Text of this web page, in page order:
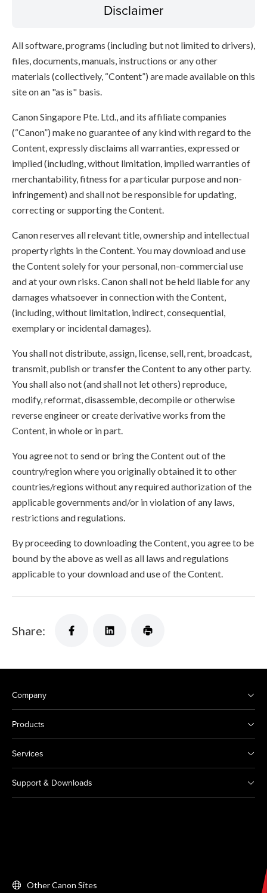
Disclaimer
All software, programs (including but not limited to drivers),
files, documents, manuals, instructions or any other
materials (collectively, “Content”) are made available on this
site on an "as is" basis.
Canon Singapore Pte. Ltd., and its affiliate companies
(“Canon”) make no guarantee of any kind with regard to the
Content, expressly disclaims all warranties, expressed or
implied (including, without limitation, implied warranties of
merchantability, fitness for a particular purpose and non-
infringement) and shall not be responsible for updating,
correcting or supporting the Content.
Canon reserves all relevant title, ownership and intellectual
property rights in the Content. You may download and use
the Content solely for your personal, non-commercial use
and at your own risks. Canon shall not be held liable for any
damages whatsoever in connection with the Content,
(including, without limitation, indirect, consequential,
exemplary or incidental damages).
You shall not distribute, assign, license, sell, rent, broadcast,
transmit, publish or transfer the Content to any other party.
You shall also not (and shall not let others) reproduce,
modify, reformat, disassemble, decompile or otherwise
reverse engineer or create derivative works from the
Content, in whole or in part.
You agree not to send or bring the Content out of the
country/region where you originally obtained it to other
countries/regions without any required authorization of the
applicable governments and/or in violation of any laws,
restrictions and regulations.
By proceeding to downloading the Content, you agree to be
bound by the above as well as all laws and regulations
applicable to your download and use of the Content.
Share:
Company
Products
Services
Support & Downloads
Other Canon Sites